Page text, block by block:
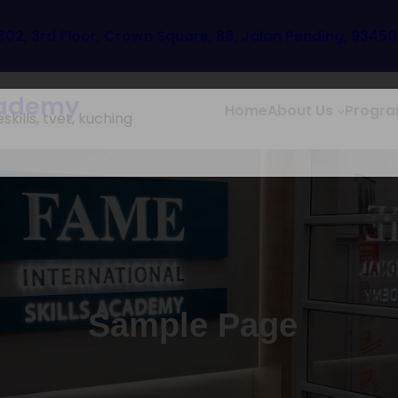
3rd Floor, Crown Square, 88, Jalan Pending,
Sample Page